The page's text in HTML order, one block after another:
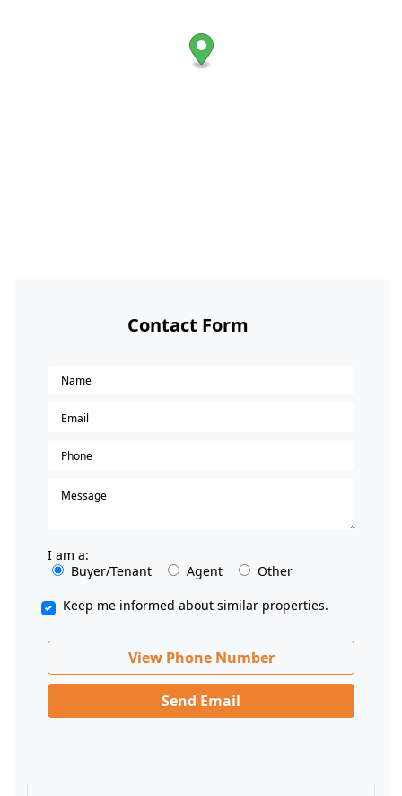
Contact Form
I am a:
Buyer/Tenant
Agent
Other
Keep me informed about similar properties.
View Phone Number
Send Email